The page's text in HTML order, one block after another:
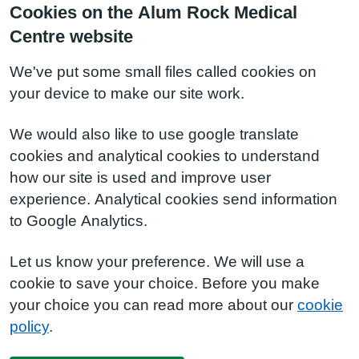
Cookies on the Alum Rock Medical
Centre website
We've put some small files called cookies on
your device to make our site work.
We would also like to use google translate
cookies and analytical cookies to understand
how our site is used and improve user
experience. Analytical cookies send information
to Google Analytics.
Let us know your preference. We will use a
cookie to save your choice. Before you make
your choice you can read more about our cookie
policy.